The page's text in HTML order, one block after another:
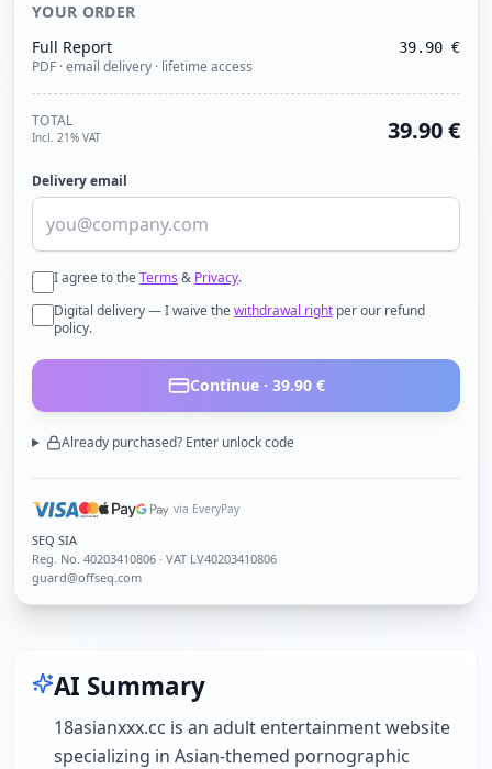
YOUR ORDER
Full Report
PDF · email delivery · lifetime access
39.90 €
TOTAL
Incl. 21% VAT 39.90€
Delivery email
I agree to theTerms & Privacy.
Digital delivery — I waive thewithdrawal right per our refund
policy.
Continue · 39.90€
Already purchased? Enter unlock code
via EveryPay
SEQ SIA
Reg. No. 40203410806 · VAT LV40203410806
guard@offseq.com
AI Summary
18asianxxx.cc is an adult entertainment website
specializing in Asian-themed pornographic